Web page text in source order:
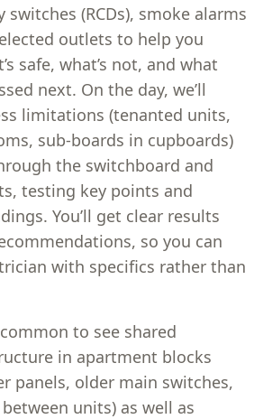
(RCDs), smoke alarms
outlets to help you
safe, what’s not, and what
next. On the day, we’ll
limitations (tenanted units,
sub-boards in cupboards)
the switchboard and
testing key points and
You’ll get clear results
so you can
with specifics rather than
to see shared
in apartment blocks
panels, older main switches,
units) as well as